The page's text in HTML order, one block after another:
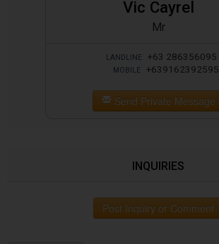
Vic Cayrel
Mr
LANDLINE +63 286356095
MOBILE +639162392595
Send Private Message
INQUIRIES
Post Inquiry or Comment